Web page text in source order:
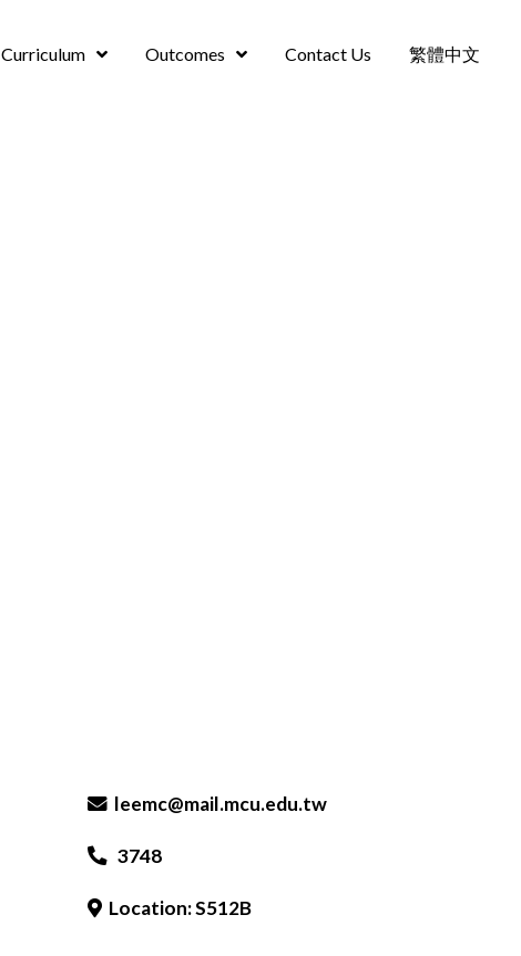
Curriculum Outcomes Contact Us 繁體中文
leemc@mail.mcu.edu.tw
3748
Location: S512B